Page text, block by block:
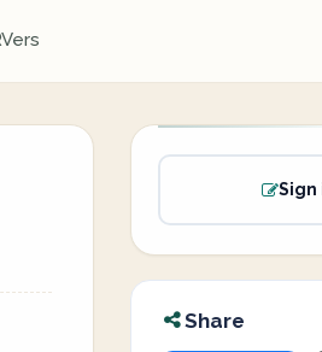
Sign
Share